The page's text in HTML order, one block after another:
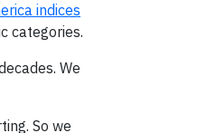
indices
categories.
We
So we